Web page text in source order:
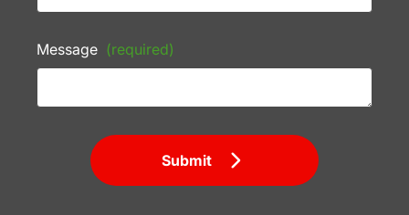
Message (required)
Submit